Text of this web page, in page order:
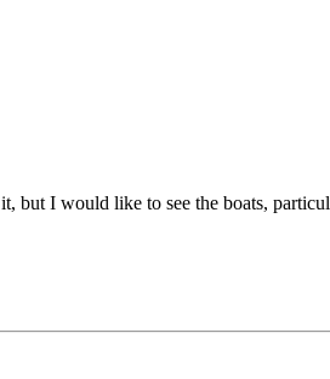
I would like to see the boats,